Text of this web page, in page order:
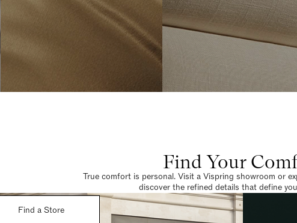
Find Your
True comfort is personal. Visit a Vispring showroom or
discover the refined details that define
Find a Store